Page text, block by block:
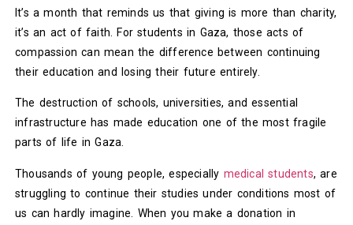
It’s a month that reminds us that giving is more than charity,
it’s an act of faith. For students in Gaza, those acts of
compassion can mean the difference between continuing
their education and losing their future entirely.
The destruction of schools, universities, and essential
infrastructure has made education one of the most fragile
parts of life in Gaza.
Thousands of young people, especially medical students, are
struggling to continue their studies under conditions most of
us can hardly imagine. When you make a donation in